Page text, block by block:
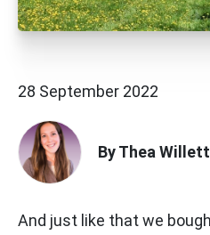
28 September 2022
By Thea
And just like that we